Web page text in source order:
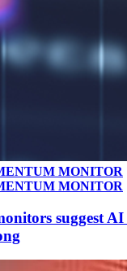
MONITOR
MONITOR
suggest AI